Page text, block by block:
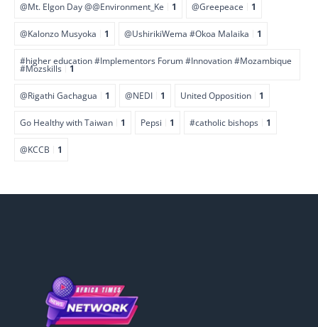
@Mt. Elgon Day @@Environment_Ke 1 @Greepeace 1
@Kalonzo Musyoka 1 @UshirikiWema #Okoa Malaika 1
#higher education #Implementors Forum #Innovation #Mozambique
#Mozskills 1
@Rigathi Gachagua 1 @NEDI 1 United Opposition 1
Go Healthy with Taiwan 1 Pepsi 1 #catholic bishops 1
@KCCB 1